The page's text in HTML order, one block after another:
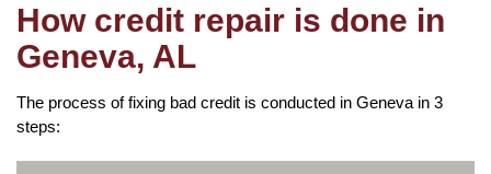
How credit repair is done in
Geneva, AL
The process of fixing bad credit is conducted in Geneva in 3
steps: